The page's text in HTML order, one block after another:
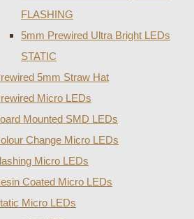
FLASHING
5mm Prewired Ultra Bright LEDs
STATIC
5mm Straw Hat
Micro LEDs
Mounted SMD LEDs
Change Micro LEDs
Micro LEDs
Coated Micro LEDs
Micro LEDs